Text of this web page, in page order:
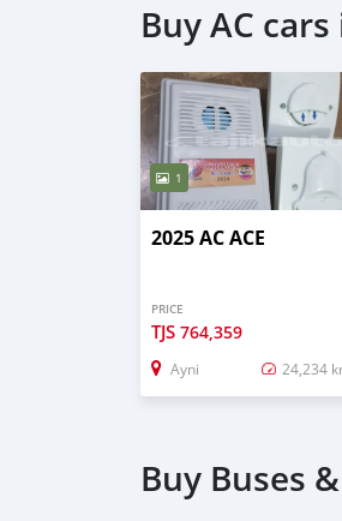
Buy AC
1
2025 AC ACE
PRICE
TJS 764,359
Ayni 24,234
Buy Buses